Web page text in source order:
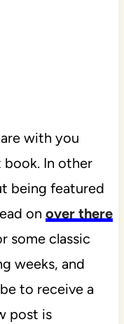
with you
In other
being featured
on over there
some classic
weeks, and
to receive a
post is